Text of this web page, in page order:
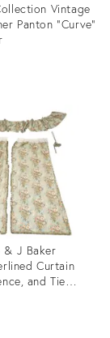
Vintage
Panton "Curve"
& J Baker
Curtain
and Tie
of Five